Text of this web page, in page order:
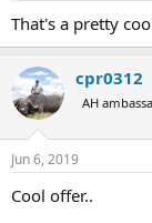
That's a pretty
cpr0312
AH
Jun 6, 2019
Cool offer..